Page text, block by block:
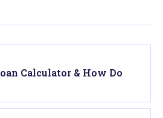
Calculator & How Do